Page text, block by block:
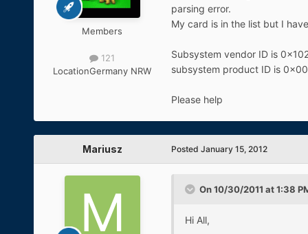
Members
121
LocationGermany NRW
parsing error.
My card is in the list but I
Subsystem vendor ID is
subsystem product ID is
Please help
Mariusz Posted January 15, 2012
On 10/30/2011 at 1:38
Hi All,